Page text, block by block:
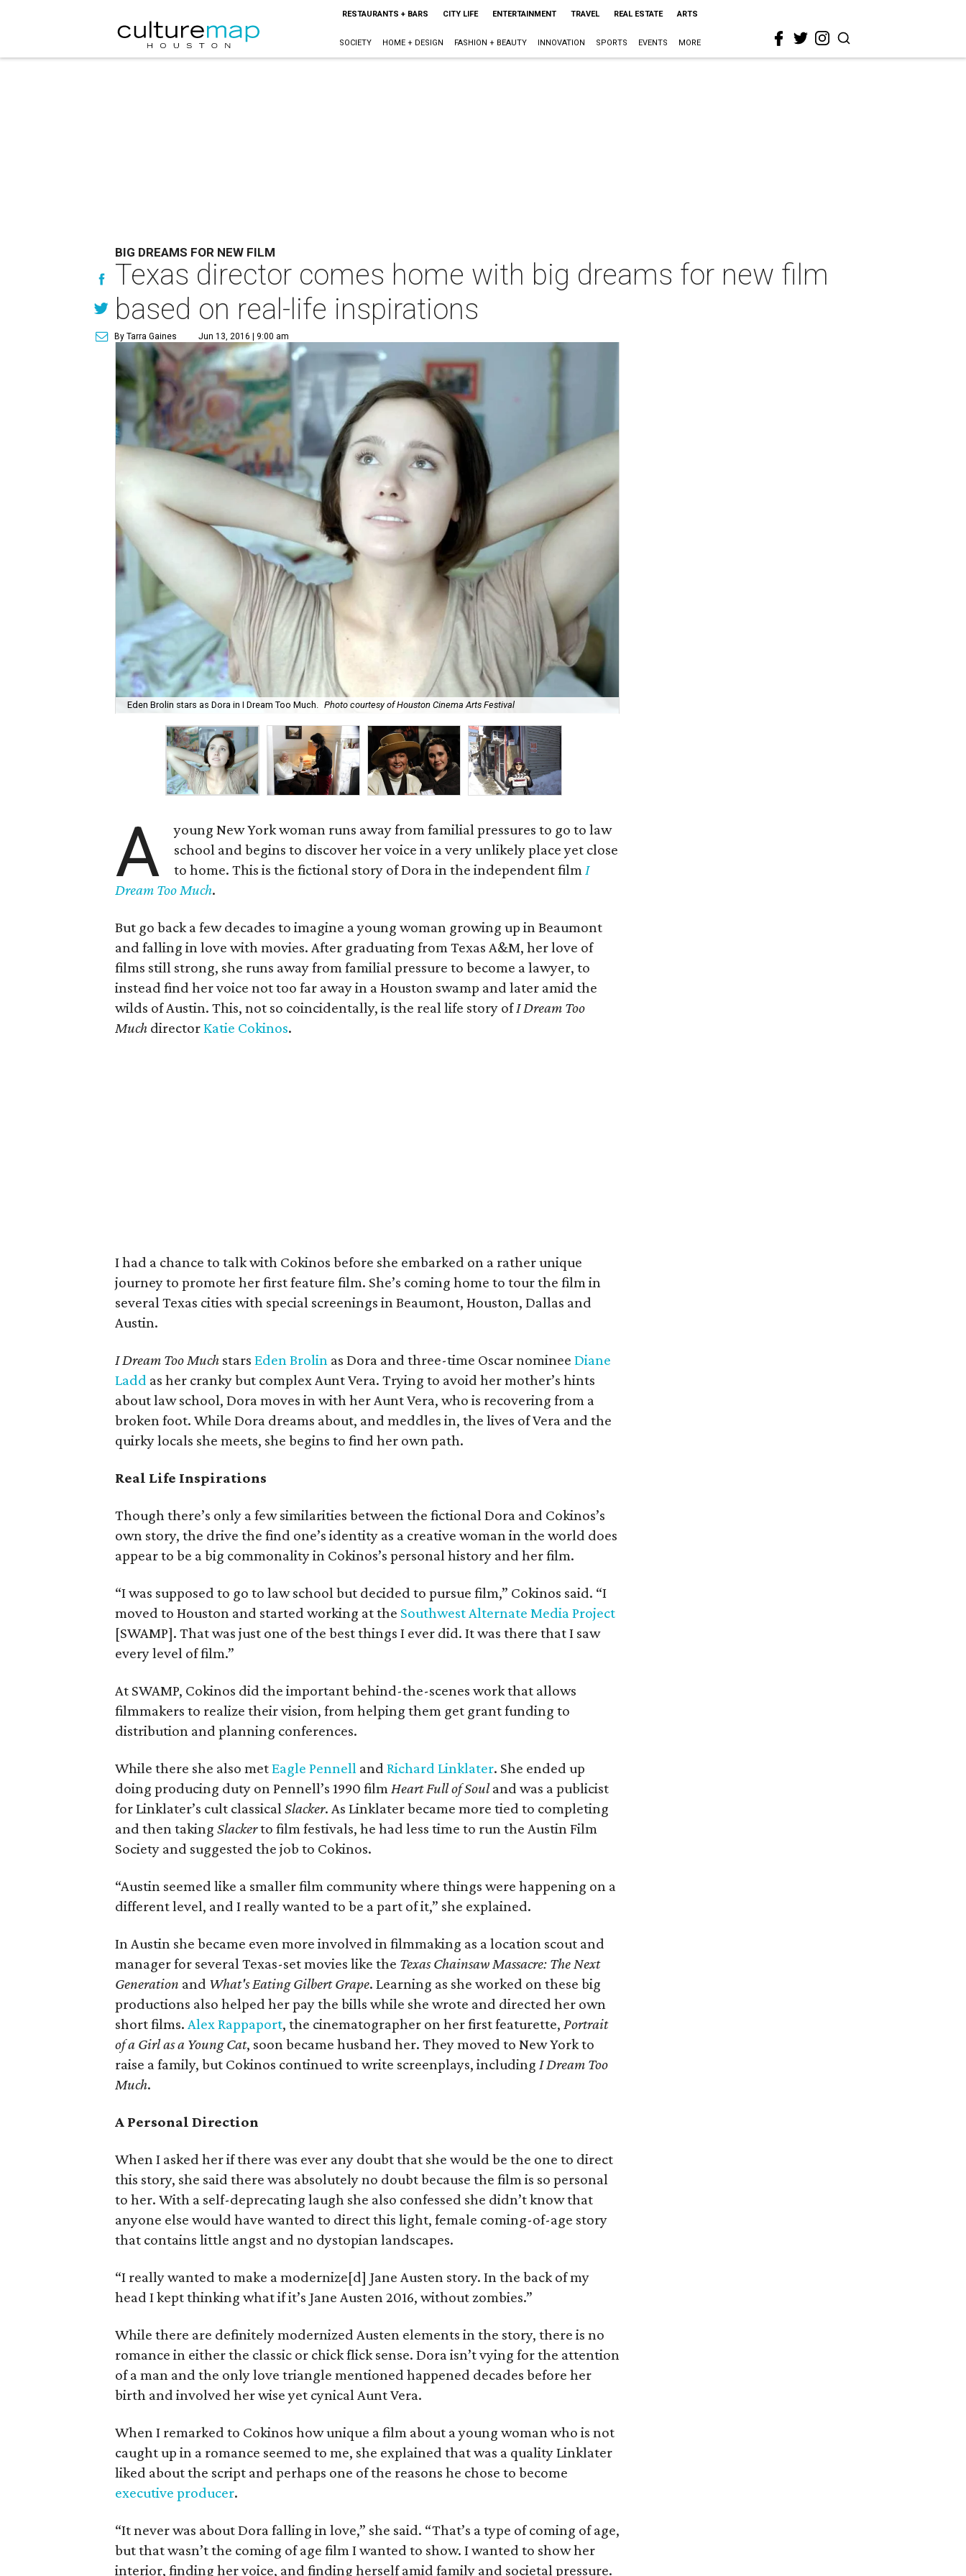
RESTAURANTS + BARS CITY LIFE ENTERTAINMENT TRAVEL REAL ESTATE ARTS
SOCIETY HOME + DESIGN FASHION + BEAUTY INNOVATION SPORTS EVENTS MORE
BIG DREAMS FOR NEW FILM
Texas director comes home with big dreams for new film
based on real-life inspirations
By Tarra Gaines Jun 13, 2016 | 9:00 am
Eden Brolin stars as Dora in I Dream Too Much. Photo courtesy of Houston Cinema Arts Festival
A
young New York woman runs away from familial pressures to go to law
school and begins to discover her voice in a very unlikely place yet close
to home. This is the fictional story of Dora in the independent filmI
Dream Too Much.
But go back a few decades to imagine a young woman growing up in Beaumont
and falling in love with movies. After graduating from Texas A&M, her love of
films still strong, she runs away from familial pressure to become a lawyer, to
instead find her voice not too far away in a Houston swamp and later amid the
wilds of Austin. This, not so coincidentally, is the real life story ofI Dream Too
Much directorKatie Cokinos.
I had a chance to talk with Cokinos before she embarked on a rather unique
journey to promote her first feature film. She’s coming home to tour the film in
several Texas cities with special screenings in Beaumont, Houston, Dallas and
Austin.
I Dream Too Much starsEden Brolin as Dora and three-time Oscar nomineeDiane
Ladd as her cranky but complex Aunt Vera. Trying to avoid her mother’s hints
about law school, Dora moves in with her Aunt Vera, who is recovering from a
broken foot. While Dora dreams about, and meddles in, the lives of Vera and the
quirky locals she meets, she begins to find her own path.
Real Life Inspirations
Though there’s only a few similarities between the fictional Dora and Cokinos’s
own story, the drive the find one’s identity as a creative woman in the world does
appear to be a big commonality in Cokinos’s personal history and her film.
“I was supposed to go to law school but decided to pursue film,” Cokinos said. “I
moved to Houston and started working at the Southwest Alternate Media Project
[SWAMP]. That was just one of the best things I ever did. It was there that I saw
every level of film.”
At SWAMP, Cokinos did the important behind-the-scenes work that allows
filmmakers to realize their vision, from helping them get grant funding to
distribution and planning conferences.
While there she also metEagle Pennell andRichard Linklater. She ended up
doing producing duty on Pennell’s 1990 filmHeart Full of Souland was a publicist
for Linklater’s cult classicalSlacker. As Linklater became more tied to completing
and then takingSlackerto film festivals, he had less time to run the Austin Film
Society and suggested the job to Cokinos.
“Austin seemed like a smaller film community where things were happening on a
different level, and I really wanted to be a part of it,” she explained.
In Austin she became even more involved in filmmaking as a location scout and
manager for several Texas-set movies like the Texas Chainsaw Massacre: The Next
Generation and What's Eating Gilbert Grape. Learning as she worked on these big
productions also helped her pay the bills while she wrote and directed her own
short films.Alex Rappaport, the cinematographer on her first featurette,Portrait
of a Girl as a Young Cat, soon became husband her. They moved to New York to
raise a family, but Cokinos continued to write screenplays, includingI Dream Too
Much.
A Personal Direction
When I asked her if there was ever any doubt that she would be the one to direct
this story, she said there was absolutely no doubt because the film is so personal
to her. With a self-deprecating laugh she also confessed she didn’t know that
anyone else would have wanted to direct this light, female coming-of-age story
that contains little angst and no dystopian landscapes.
“I really wanted to make a modernize[d] Jane Austen story. In the back of my
head I kept thinking what if it’s Jane Austen 2016, without zombies.”
While there are definitely modernized Austen elements in the story, there is no
romance in either the classic or chick flick sense. Dora isn’t vying for the attention
of a man and the only love triangle mentioned happened decades before her
birth and involved her wise yet cynical Aunt Vera.
When I remarked to Cokinos how unique a film about a young woman who is not
caught up in a romance seemed to me, she explained that was a quality Linklater
liked about the script and perhaps one of the reasons he chose to become
executive producer.
“It never was about Dora falling in love,” she said. “That’s a type of coming of age,
but that wasn’t the coming of age film I wanted to show. I wanted to show her
interior, finding her voice, and finding herself amid family and societal pressure.